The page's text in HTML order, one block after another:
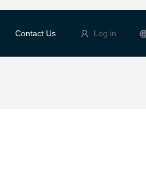
Contact Us Log in